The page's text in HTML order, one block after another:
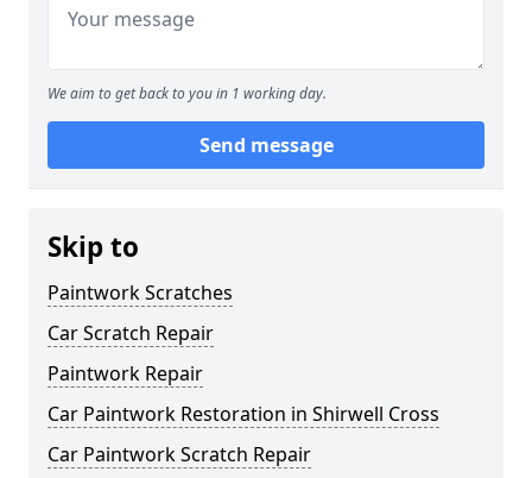
We aim to get back to you in 1 working day.
Send message
Skip to
Paintwork Scratches
Car Scratch Repair
Paintwork Repair
Car Paintwork Restoration in Shirwell Cross
Car Paintwork Scratch Repair